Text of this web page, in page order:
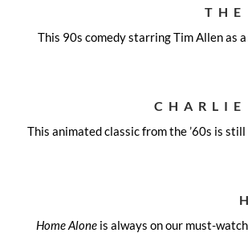
This 90s comedy starring Tim Allen as
This animated classic from the ’60s is
Home Aloneis always on our must-